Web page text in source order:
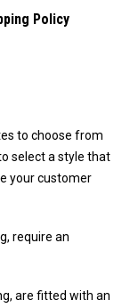
Policy
to choose from
select a style that
your customer
require an
are fitted with an